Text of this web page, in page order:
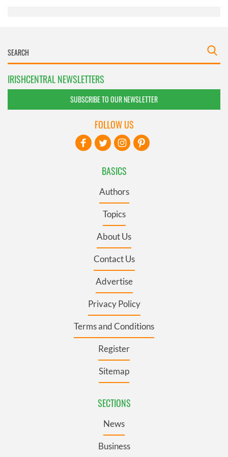
IRISHCENTRAL NEWSLETTERS
SUBSCRIBE TO OUR NEWSLETTER
BASICS
Authors
Topics
About Us
Contact Us
Advertise
Privacy Policy
Terms and Conditions
Register
Sitemap
SECTIONS
News
Business
FOLLOW US